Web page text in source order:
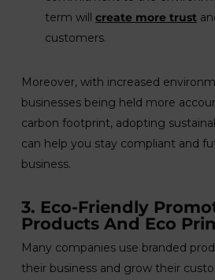
term will create more trust
customers.
Moreover, with increased
businesses being held more
carbon footprint, adopting
can help you stay compliant and
business.
3. Eco-Friendly
Products And Eco
Many companies use branded
their business and grow their